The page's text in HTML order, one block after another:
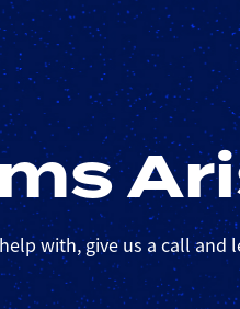
with, give us a call